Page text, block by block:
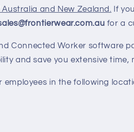
and New Zealand. If
for a
Connected Worker software
and save you extensive time,
employees in the following